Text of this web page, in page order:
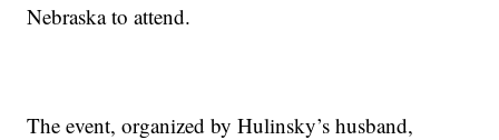
Nebraska to attend.
The event, organized by Hulinsky’s husband,